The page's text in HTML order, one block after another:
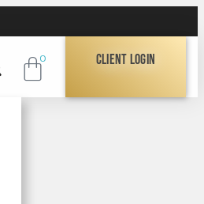
0 Client Login